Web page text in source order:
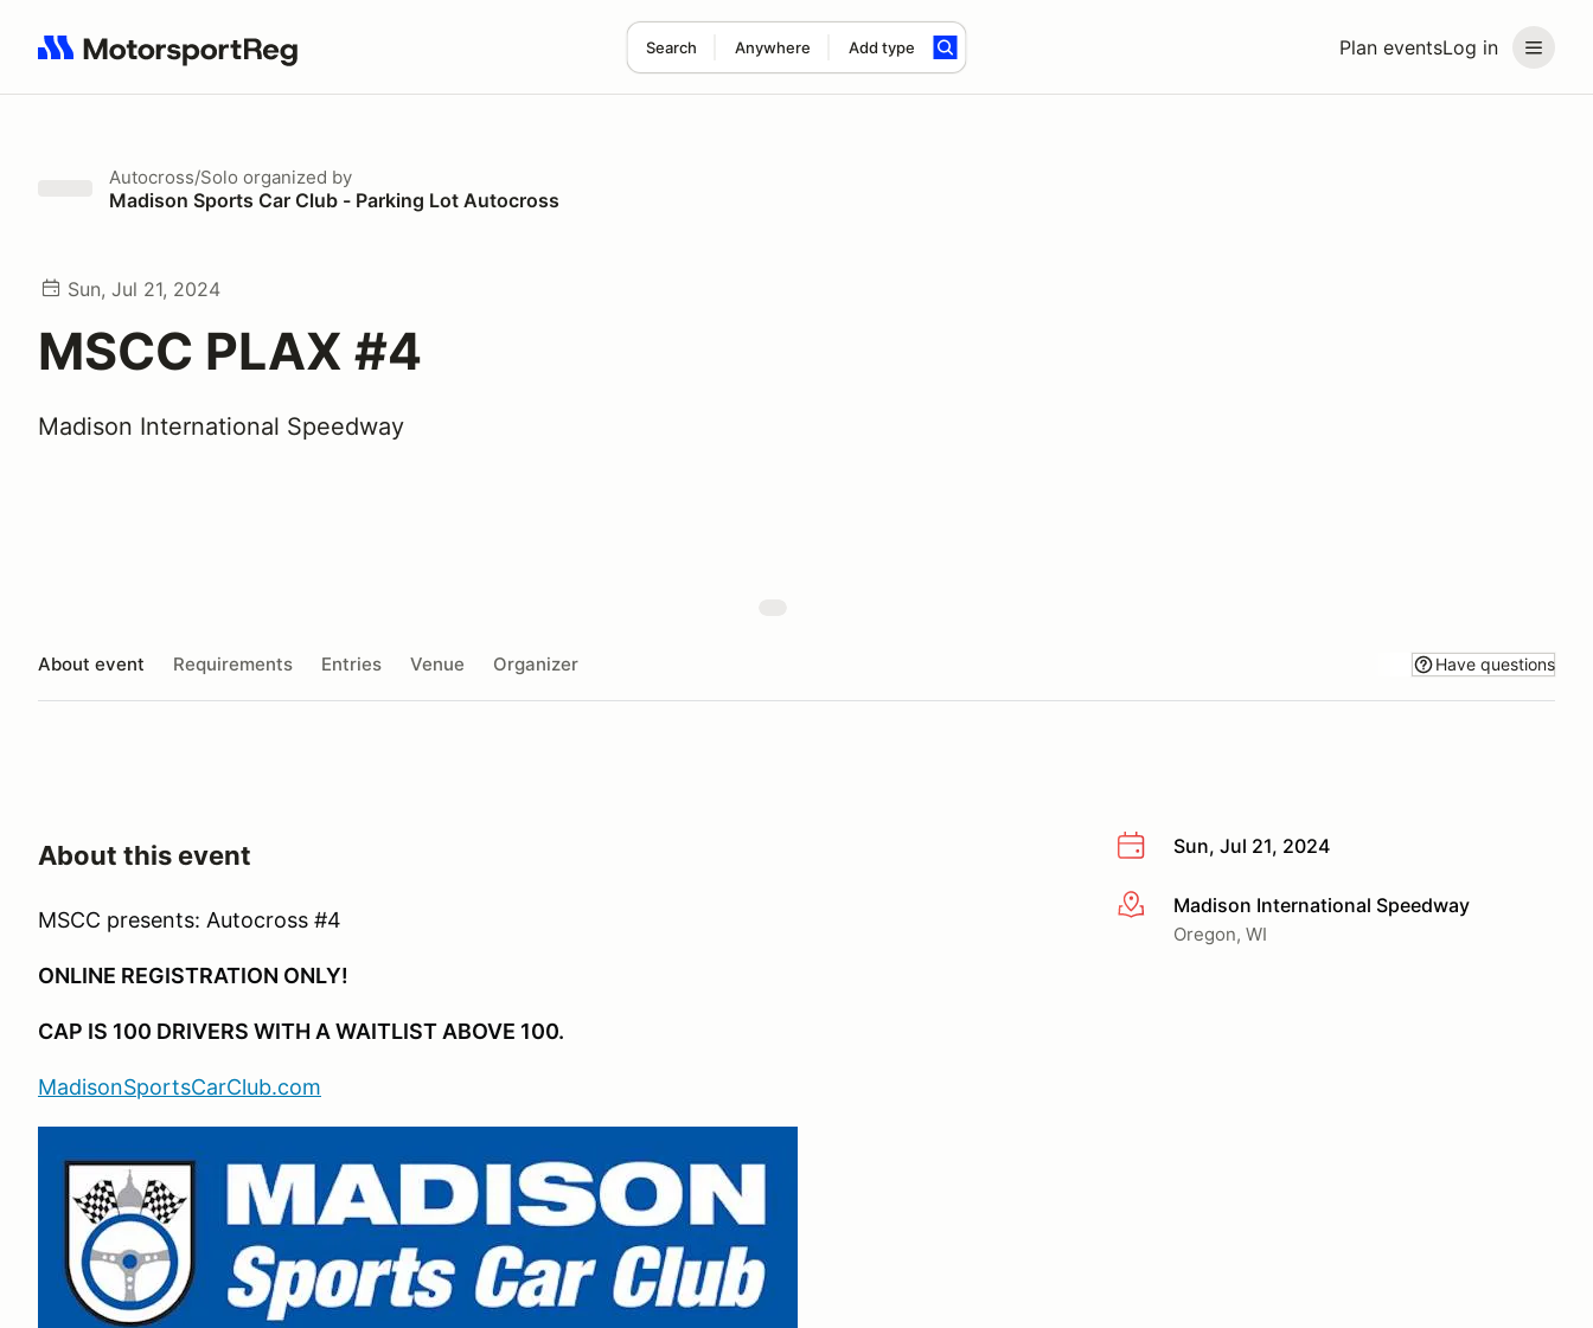
Plan eventsLog in
Search Anywhere Add type
Search results: No search term
Autocross/Solo organized by
Madison Sports Car Club - Parking Lot Autocross
Sun, Jul 21, 2024
MSCC PLAX #4
Madison International Speedway
About event Requirements Entries Venue Organizer Have questions
Sun, Jul 21, 2024
More infoMadison International Speedway
Oregon, WI
About this event
MSCC presents: Autocross #4
ONLINE REGISTRATION ONLY!
CAP IS 100 DRIVERS WITH A WAITLIST ABOVE 100.
MadisonSportsCarClub.com